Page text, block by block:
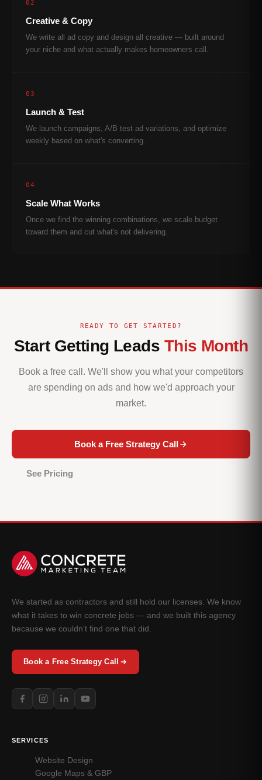
02
Creative & Copy
We write all ad copy and design all creative — built around
your niche and what actually makes homeowners call.
03
Launch & Test
We launch campaigns, A/B test ad variations, and optimize
weekly based on what's converting.
04
Scale What Works
Once we find the winning combinations, we scale budget
toward them and cut what's not delivering.
READY TO GET STARTED?
Start Getting Leads This Month
Book a free call. We'll show you what your competitors
are spending on ads and how we'd approach your
market.
Book a Free Strategy Call
See Pricing
We started as contractors and still hold our licenses. We know
what it takes to win concrete jobs — and we built this agency
because we couldn't find one that did.
Book a Free Strategy Call
SERVICES
Website Design
Google Maps & GBP